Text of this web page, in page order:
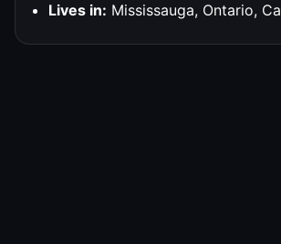
Lives in: Mississauga, Ontario,